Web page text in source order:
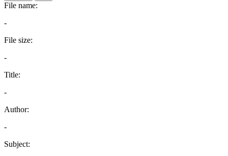
File name:
-
File size:
-
Title:
-
Author:
-
Subject: